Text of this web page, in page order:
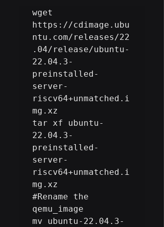
wget
https://cdimage.ubu
ntu.com/releases/22
.04/release/ubuntu-
22.04.3-
preinstalled-
server-
riscv64+unmatched.i
mg.xz
tar xf ubuntu-
22.04.3-
preinstalled-
server-
riscv64+unmatched.i
#Rename the
qemu_image
mv ubuntu-22.04.3-